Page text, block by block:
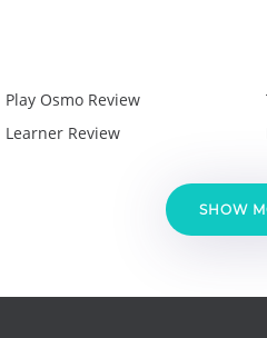
Play Osmo Review
Learner Review
SHOW